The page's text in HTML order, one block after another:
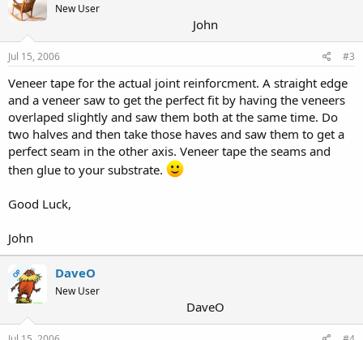
New User
John
Jul 15, 2006 #3
Veneer tape for the actual joint reinforcment. A straight edge
and a veneer saw to get the perfect fit by having the veneers
overlaped slightly and saw them both at the same time. Do
two halves and then take those haves and saw them to get a
perfect seam in the other axis. Veneer tape the seams and
then glue to your substrate.
Good Luck,
John
OP DaveO
New User
DaveO